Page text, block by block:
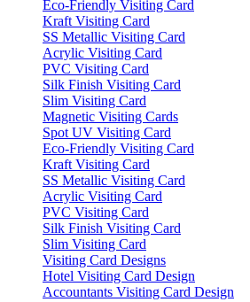
Eco-Friendly Visiting Card
Kraft Visiting Card
SS Metallic Visiting Card
Acrylic Visiting Card
PVC Visiting Card
Silk Finish Visiting Card
Slim Visiting Card
Magnetic Visiting Cards
Spot UV Visiting Card
Eco-Friendly Visiting Card
Kraft Visiting Card
SS Metallic Visiting Card
Acrylic Visiting Card
PVC Visiting Card
Silk Finish Visiting Card
Slim Visiting Card
Visiting Card Designs
Hotel Visiting Card Design
Accountants Visiting Card Design